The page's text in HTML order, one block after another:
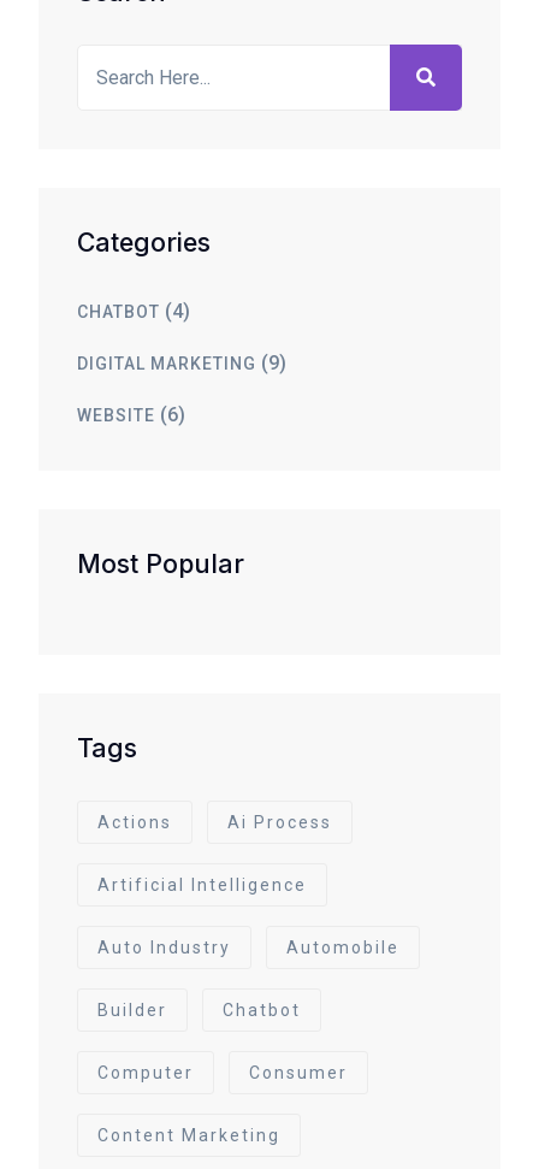
Categories
CHATBOT (4)
DIGITAL MARKETING (9)
WEBSITE (6)
Most Popular
Tags
Actions Ai Process
Artificial Intelligence
Auto Industry Automobile
Builder Chatbot
Computer Consumer
Content Marketing